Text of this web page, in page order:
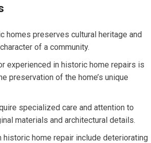
homes preserves cultural heritage and
of a community.
experienced in historic home repairs is
preservation of the home’s unique
specialized care and attention to
materials and architectural details.
historic home repair include deteriorating